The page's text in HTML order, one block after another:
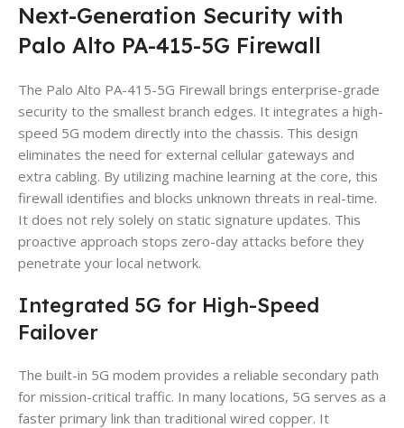
Next-Generation Security with
Palo Alto PA-415-5G Firewall
The Palo Alto PA-415-5G Firewall brings enterprise-grade
security to the smallest branch edges. It integrates a high-
speed 5G modem directly into the chassis. This design
eliminates the need for external cellular gateways and
extra cabling. By utilizing machine learning at the core, this
firewall identifies and blocks unknown threats in real-time.
It does not rely solely on static signature updates. This
proactive approach stops zero-day attacks before they
penetrate your local network.
Integrated 5G for High-Speed
Failover
The built-in 5G modem provides a reliable secondary path
for mission-critical traffic. In many locations, 5G serves as a
faster primary link than traditional wired copper. It